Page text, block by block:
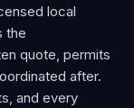
local
the
quote, permits
after.
and every